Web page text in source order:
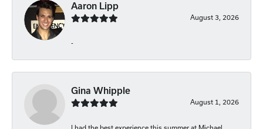
Aaron Lipp
August 3, 2026
-
Gina Whipple
August 1, 2026
I had the best experience this summer at Michael